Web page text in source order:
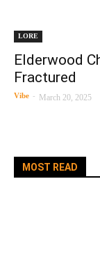
LORE
Elderwood
Fractured
Vibe - March 20, 2025
MOST READ